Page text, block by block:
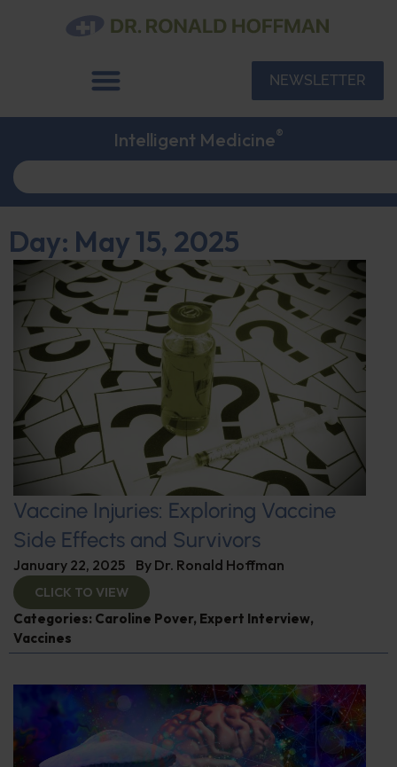
NEWSLETTER
Intelligent Medicine®
Day: May 15, 2025
Vaccine Injuries: Exploring Vaccine
Side Effects and Survivors
January 22, 2025 By Dr. Ronald Hoffman
CLICK TO VIEW
Categories: Caroline Pover, Expert Interview,
Vaccines